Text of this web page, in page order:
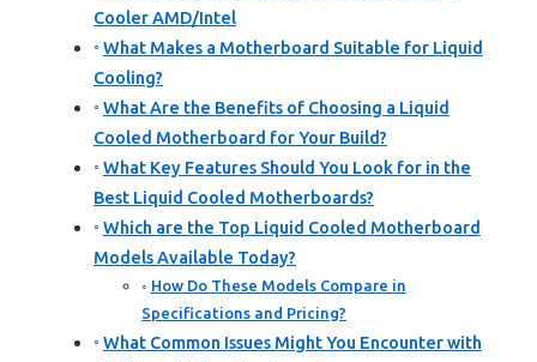
Cooler AMD/Intel
What Makes a Motherboard Suitable for Liquid
Cooling?
What Are the Benefits of Choosing a Liquid
Cooled Motherboard for Your Build?
What Key Features Should You Look for in the
Best Liquid Cooled Motherboards?
Which are the Top Liquid Cooled Motherboard
Models Available Today?
How Do These Models Compare in
Specifications and Pricing?
What Common Issues Might You Encounter with